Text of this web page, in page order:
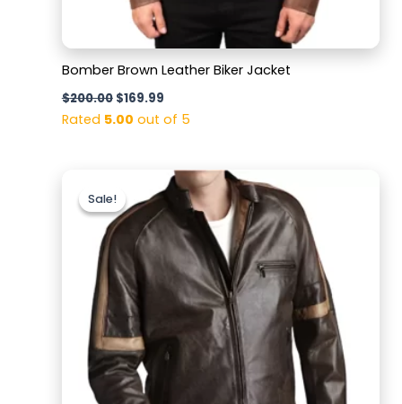
Bomber Brown Leather Biker Jacket
$200.00 $169.99
Rated 5.00 out of 5
Sale!
Sale!price
was:
$220.00.
Current
price
is:
$169.99.